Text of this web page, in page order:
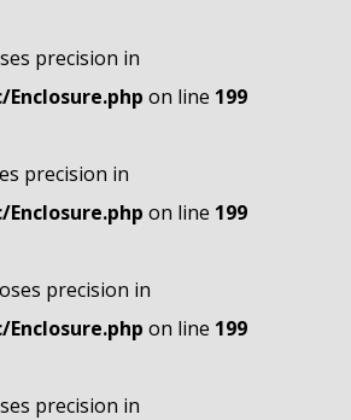
precision in
on line 199
precision in
on line 199
precision in
on line 199
precision in